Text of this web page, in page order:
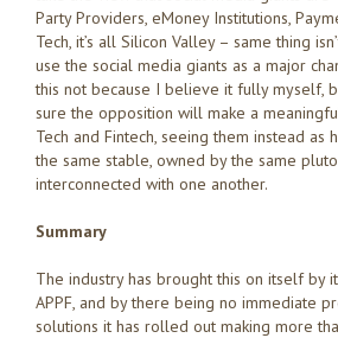
Party Providers, eMoney Institutions,
Tech, it’s all Silicon Valley – same thing
use the social media giants as a major
this not because I believe it fully myself,
sure the opposition will make a
Tech and Fintech, seeing them instead as
the same stable, owned by the same
interconnected with one another.
Summary
The industry has brought this on itself by
APPF, and by there being no immediate
solutions it has rolled out making more